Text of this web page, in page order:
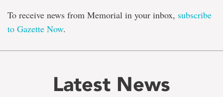
To receive news from Memorial in your inbox, subscribe
to Gazette Now.
Latest News